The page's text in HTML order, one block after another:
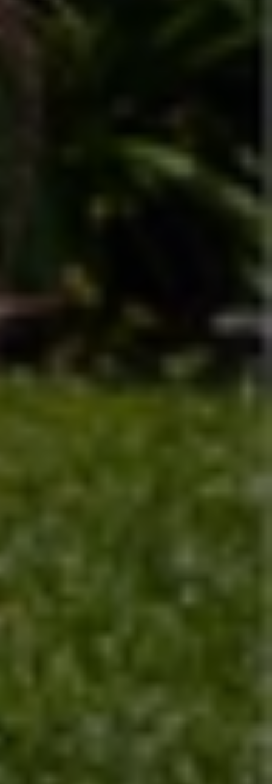
Financial
starts with
a better
way to
bank
Skip the lines and paperwork—bank smarter with